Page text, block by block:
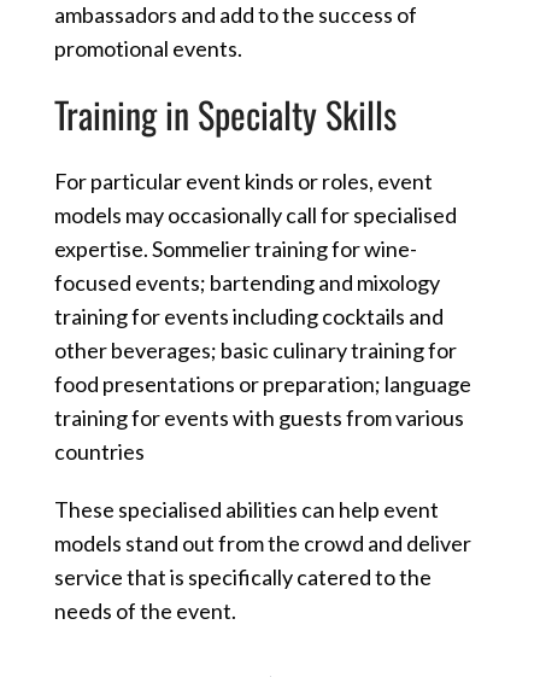
ambassadors and add to the success of
promotional events.
Training in Specialty Skills
For particular event kinds or roles, event
models may occasionally call for specialised
expertise. Sommelier training for wine-
focused events; bartending and mixology
training for events including cocktails and
other beverages; basic culinary training for
food presentations or preparation; language
training for events with guests from various
countries
These specialised abilities can help event
models stand out from the crowd and deliver
service that is specifically catered to the
needs of the event.